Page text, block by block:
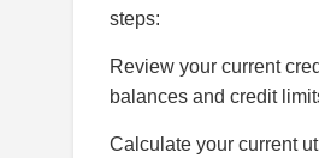
steps:
Review your current
balances and credit
Calculate your current